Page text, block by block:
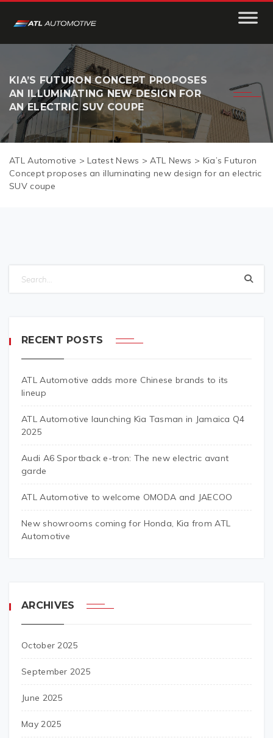
KIA’S FUTURON CONCEPT PROPOSES
AN ILLUMINATING NEW DESIGN FOR
AN ELECTRIC SUV COUPE
ATL Automotive >Latest News >ATL News > Kia’s Futuron
Concept proposes an illuminating new design for an electric
SUV coupe
RECENT POSTS
ATL Automotive adds more Chinese brands to its
lineup
ATL Automotive launching Kia Tasman in Jamaica Q4
2025
Audi A6 Sportback e-tron: The new electric avant
garde
ATL Automotive to welcome OMODA and JAECOO
New showrooms coming for Honda, Kia from ATL
Automotive
ARCHIVES
October 2025
September 2025
June 2025
May 2025